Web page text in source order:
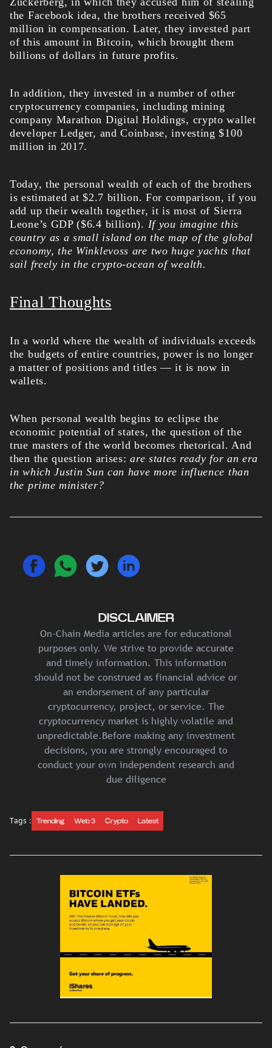
the Facebook idea, the brothers received $65
million in compensation. Later, they invested part
of this amount in Bitcoin, which brought them
billions of dollars in future profits.
In addition, they invested in a number of other
cryptocurrency companies, including mining
company Marathon Digital Holdings, crypto wallet
developer Ledger, and Coinbase, investing $100
million in 2017.
Today, the personal wealth of each of the brothers
is estimated at $2.7 billion. For comparison, if you
add up their wealth together, it is most of Sierra
Leone’s GDP ($6.4 billion). If you imagine this
country as a small island on the map of the global
economy, the Winklevoss are two huge yachts that
sail freely in the crypto-ocean of wealth.
Final Thoughts
In a world where the wealth of individuals exceeds
the budgets of entire countries, power is no longer
a matter of positions and titles — it is now in
wallets.
When personal wealth begins to eclipse the
economic potential of states, the question of the
true masters of the world becomes rhetorical. And
then the question arises:are states ready for an era
in which Justin Sun can have more influence than
the prime minister?
DISCLAIMER
On-Chain Media articles are for educational
purposes only. We strive to provide accurate
and timely information. This information
should not be construed as financial advice or
an endorsement of any particular
cryptocurrency, project, or service. The
cryptocurrency market is highly volatile and
unpredictable.Before making any investment
decisions, you are strongly encouraged to
conduct your own independent research and
due diligence
Tags : Trending Web 3 Crypto Latest